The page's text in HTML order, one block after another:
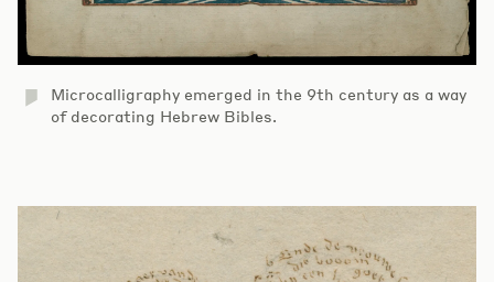
Microcalligraphy emerged in the 9th century as a way
of decorating Hebrew Bibles.